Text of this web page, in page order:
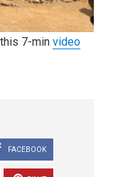
this 7-minvideo
FACEBOOK